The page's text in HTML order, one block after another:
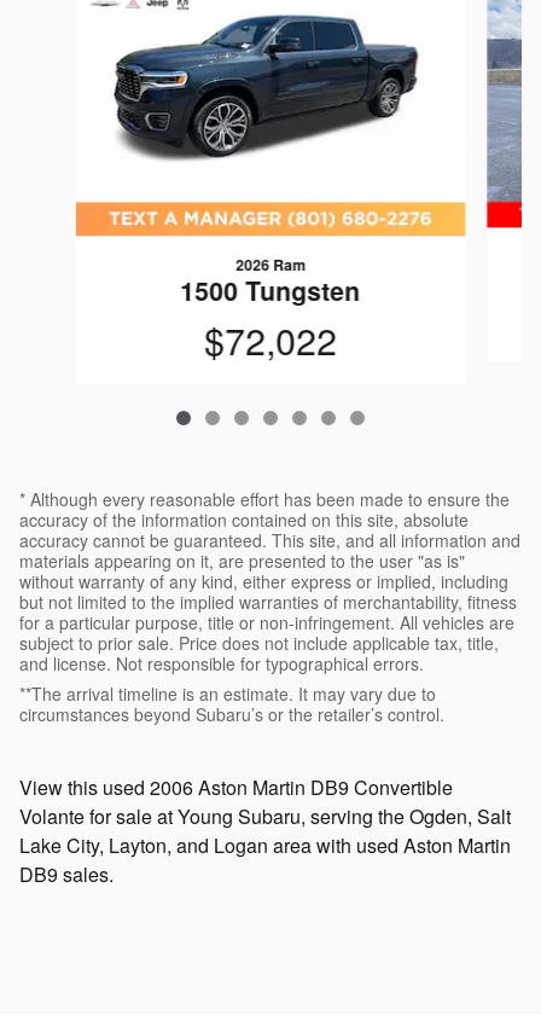
2026 Ram
1500 Tungsten
$72,022
* Although every reasonable effort has been made to ensure the
accuracy of the information contained on this site, absolute
accuracy cannot be guaranteed. This site, and all information and
materials appearing on it, are presented to the user "as is"
without warranty of any kind, either express or implied, including
but not limited to the implied warranties of merchantability, fitness
for a particular purpose, title or non-infringement. All vehicles are
subject to prior sale. Price does not include applicable tax, title,
and license. Not responsible for typographical errors.
**The arrival timeline is an estimate. It may vary due to
circumstances beyond Subaru’s or the retailer’s control.
View this used 2006 Aston Martin DB9 Convertible
Volante for sale at Young Subaru, serving the Ogden, Salt
Lake City, Layton, and Logan area with used Aston Martin
DB9 sales.